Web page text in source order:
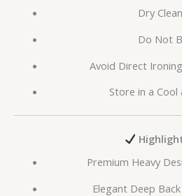
Dry
Do Not
Avoid Direct
Store in a Cool
Premium Heavy
Elegant Deep